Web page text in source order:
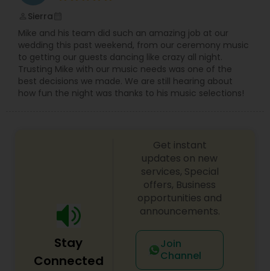
Sierra
Mike and his team did such an amazing job at our
wedding this past weekend, from our ceremony music
to getting our guests dancing like crazy all night.
Trusting Mike with our music needs was one of the
best decisions we made. We are still hearing about
how fun the night was thanks to his music selections!
Stay
Connected
Get instant
updates on new
services, Special
offers, Business
opportunities and
announcements.
Join
Channel